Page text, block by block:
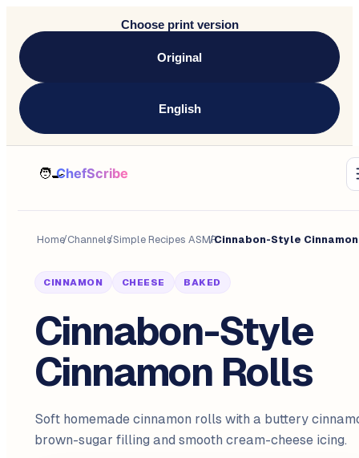
Choose print version
Original
English
Home/Channels/Simple Recipes ASMR
/
CINNAMON CHEESE BAKED
Cinnabon-Style
Cinnamon Rolls
Soft homemade cinnamon rolls with a buttery
brown-sugar filling and smooth cream-cheese icing.